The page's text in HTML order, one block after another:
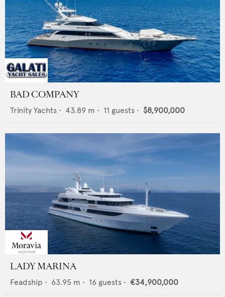
BAD COMPANY
Trinity Yachts • 43.89 m • 11 guests • $8,900,000
LADY MARINA
Feadship • 63.95 m • 16 guests • €34,900,000